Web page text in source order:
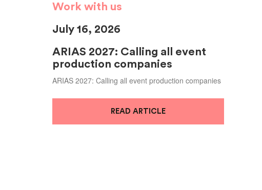
Work with us
July 16, 2026
ARIAS 2027: Calling all event
production companies
ARIAS 2027: Calling all event production companies
READ ARTICLE